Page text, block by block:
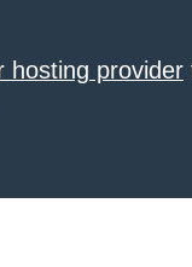
hosting provider